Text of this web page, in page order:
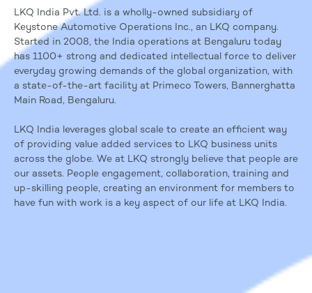
LKQ India Pvt. Ltd. is a wholly-owned subsidiary of
Keystone Automotive Operations Inc., an LKQ company.
Started in 2008, the India operations at Bengaluru today
has 1100+ strong and dedicated intellectual force to deliver
everyday growing demands of the global organization, with
a state-of-the-art facility at Primeco Towers, Bannerghatta
Main Road, Bengaluru.
LKQ India leverages global scale to create an efficient way
of providing value added services to LKQ business units
across the globe. We at LKQ strongly believe that people are
our assets. People engagement, collaboration, training and
up-skilling people, creating an environment for members to
have fun with work is a key aspect of our life at LKQ India.